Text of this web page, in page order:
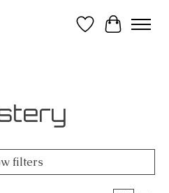
Wish List
Cart
filters